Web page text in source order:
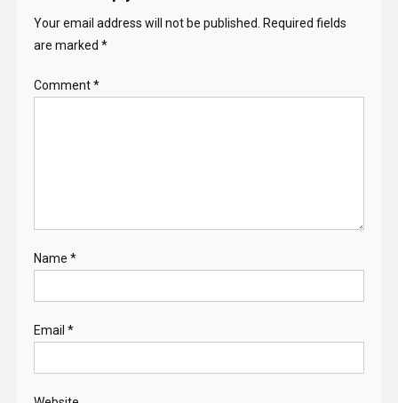
Your email address will not be published.
Required fields
are marked *
Comment*
Name *
Email *